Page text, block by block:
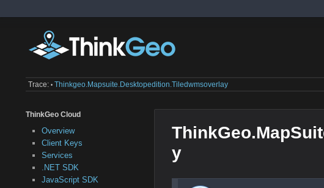
Trace: • Thinkgeo.mapsuite.desktopedition.tiledwmsoverlay
ThinkGeo Cloud
Overview
Client Keys
Services
.NET SDK
JavaScript SDK
y